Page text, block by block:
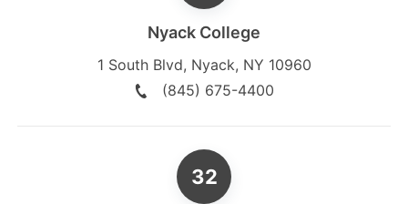
Nyack College
1 South Blvd, Nyack, NY 10960
(845) 675-4400